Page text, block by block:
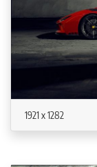
1921 x 1282